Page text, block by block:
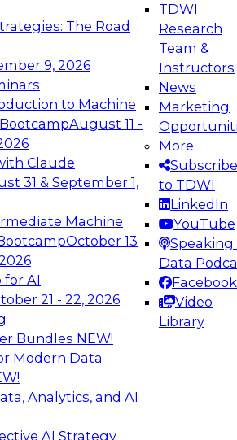
The Road
9, 2026
to Machine
August 11 -
Claude
31 & September 1,
Machine
October 13
for AI
21 - 22, 2026
Bundles NEW!
Modern Data
Analytics, and AI
AI Strategy
TDWI
Research
Team &
Instructors
News
Marketing
More
Subscribe
to TDWI
LinkedIn
YouTube
Speaking
Data
Facebook
Video
Library
the Future:
Data Platforms for AI and
to learn how to take
in modern data
Webinars on
Analytics, &
Gap